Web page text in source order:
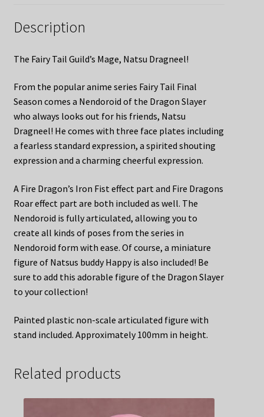
Description
The Fairy Tail Guild’s Mage, Natsu Dragneel!
From the popular anime series Fairy Tail Final
Season comes a Nendoroid of the Dragon Slayer
who always looks out for his friends, Natsu
Dragneel! He comes with three face plates including
a fearless standard expression, a spirited shouting
expression and a charming cheerful expression.
A Fire Dragon’s Iron Fist effect part and Fire Dragons
Roar effect part are both included as well. The
Nendoroid is fully articulated, allowing you to
create all kinds of poses from the series in
Nendoroid form with ease. Of course, a miniature
figure of Natsus buddy Happy is also included! Be
sure to add this adorable figure of the Dragon Slayer
to your collection!
Painted plastic non-scale articulated figure with
stand included. Approximately 100mm in height.
Related products